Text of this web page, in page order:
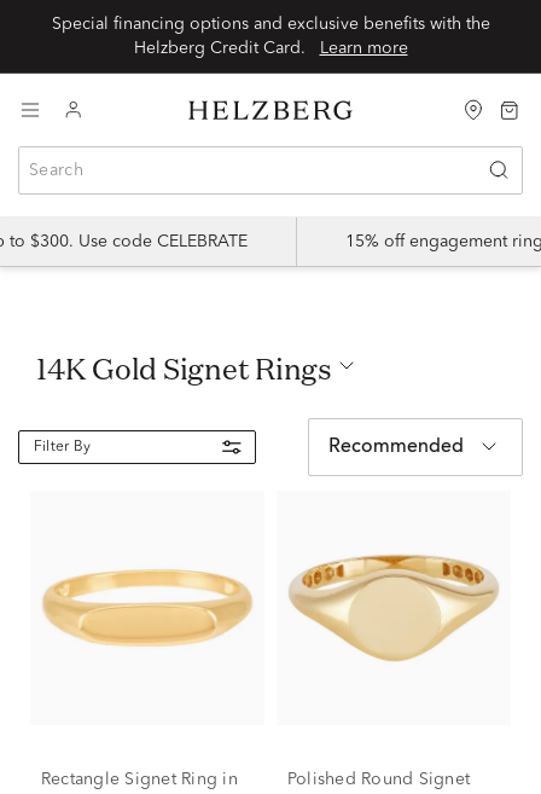
Special financing options and exclusive benefits with the
Helzberg Credit Card.
Learn more
$300. Use code CELEBRATE 15% off engagement
14K Gold Signet Rings
Filter By Recommended
Rectangle Signet Ring in
Polished Round Signet